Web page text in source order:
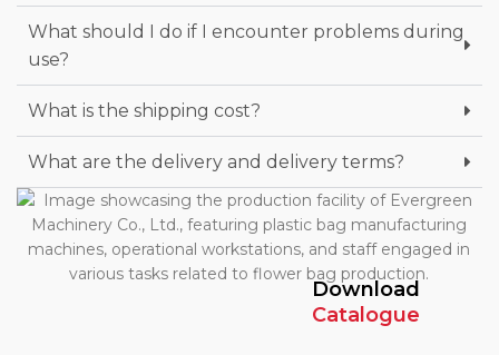
What should I do if I encounter problems during
use?
What is the shipping cost?
What are the delivery and delivery terms?
Download
Catalogue